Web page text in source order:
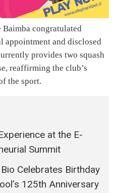
Baimba congratulated
appointment and disclosed
provides two squash
reaffirming the club’s
the sport.
at the E-
Summit
Celebrates Birthday
125th Anniversary